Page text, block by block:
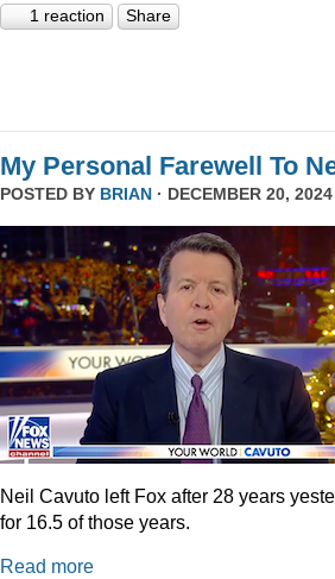
1 reaction Share
My Personal Farewell To
POSTED BY BRIAN · DECEMBER 20,
Neil Cavuto left Fox after 28 years
for 16.5 of those years.
Read more